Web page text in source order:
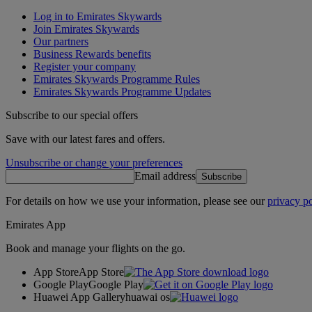
Log in to Emirates Skywards
Join Emirates Skywards
Our partners
Business Rewards benefits
Register your company
Emirates Skywards Programme Rules
Emirates Skywards Programme Updates
Subscribe to our special offers
Save with our latest fares and offers.
Unsubscribe or change your preferences
Email address Subscribe
For details on how we use your information, please see ourprivacy
Emirates App
Book and manage your flights on the go.
App StoreApp Store
Google PlayGoogle Play
Huawei App Galleryhuawai os